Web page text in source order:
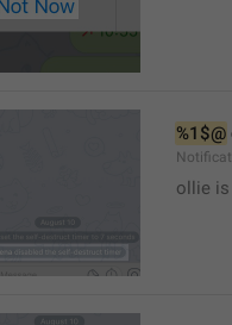
%1$@
ollie is